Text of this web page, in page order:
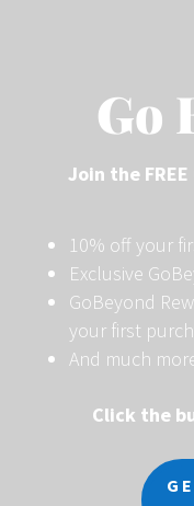
Go
Join the
10% off your
Exclusive
GoBeyond
your first
And much
Click the